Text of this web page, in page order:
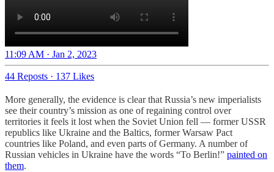
11:09 AM · Jan 2, 2023
44 Reposts · 137 Likes
More generally, the evidence is clear that Russia’s new imperialists
see their country’s mission as one of regaining control over
territories it feels it lost when the Soviet Union fell — former USSR
republics like Ukraine and the Baltics, former Warsaw Pact
countries like Poland, and even parts of Germany. A number of
Russian vehicles in Ukraine have the words “To Berlin!” painted on
them.